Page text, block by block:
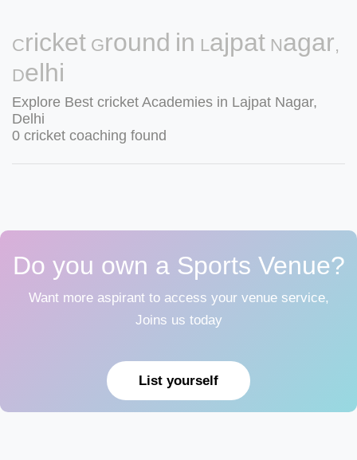
Cricket Ground in Lajpat Nagar,
Delhi
Explore Best cricket Academies in Lajpat Nagar,
Delhi
0 cricket coaching found
Do you own a Sports Venue?
Want more aspirant to access your venue service,
Joins us today
List yourself